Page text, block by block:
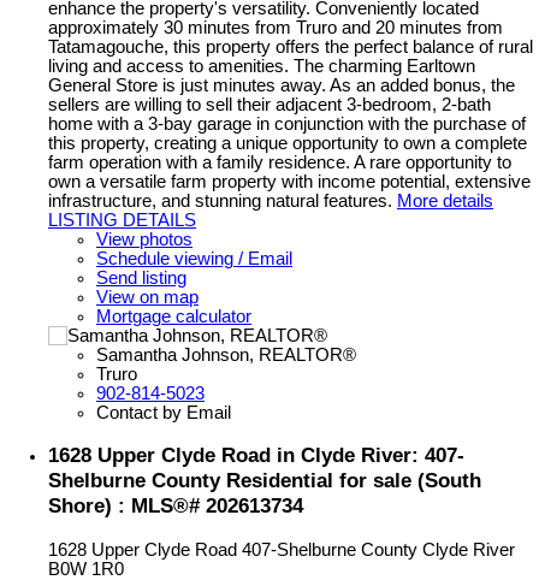
enhance the property's versatility. Conveniently located
approximately 30 minutes from Truro and 20 minutes from
Tatamagouche, this property offers the perfect balance of rural
living and access to amenities. The charming Earltown
General Store is just minutes away. As an added bonus, the
sellers are willing to sell their adjacent 3-bedroom, 2-bath
home with a 3-bay garage in conjunction with the purchase of
this property, creating a unique opportunity to own a complete
farm operation with a family residence. A rare opportunity to
own a versatile farm property with income potential, extensive
infrastructure, and stunning natural features. More details
LISTING DETAILS
View photos
Schedule viewing / Email
Send listing
View on map
Mortgage calculator
Samantha Johnson, REALTOR®
Truro
902-814-5023
Contact by Email
1628 Upper Clyde Road in Clyde River: 407-
Shelburne County Residential for sale (South
Shore) : MLS®# 202613734
1628 Upper Clyde Road 407-Shelburne County Clyde River
B0W 1R0